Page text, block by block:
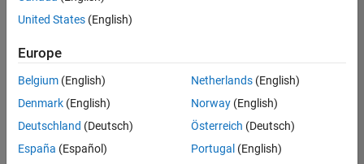
available
based
on
your
search
criteria.
Consider
United States (English)
Europe
Belgium (English)
Denmark (English)
Deutschland (Deutsch)
España (Español)
Netherlands(English)
Norway(English)
Österreich (Deutsch)
Portugal (English)